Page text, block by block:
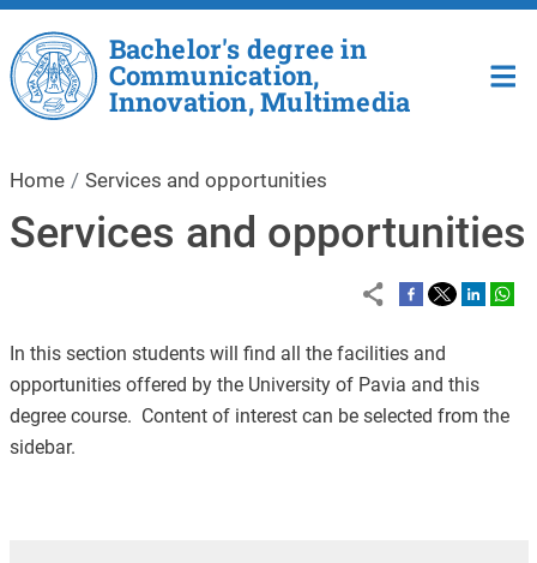
Skip to main content
Bachelor's degree in
Communication,
Innovation, Multimedia
Home Services and opportunities
Services and opportunities
In this section students will find all the facilities and
opportunities offered by the University of Pavia and this
degree course. Content of interest can be selected from the
sidebar.